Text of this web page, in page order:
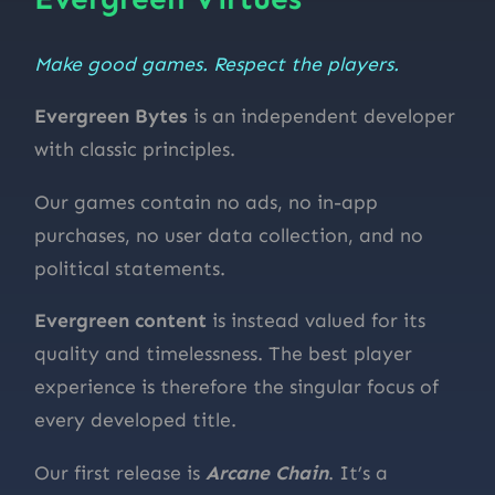
Make good games. Respect the players.
Evergreen Bytes is an independent developer
with classic principles.
Our games contain no ads, no in-app
purchases, no user data collection, and no
political statements.
Evergreen content is instead valued for its
quality and timelessness. The best player
experience is therefore the singular focus of
every developed title.
Our first release isArcane Chain. It’s a